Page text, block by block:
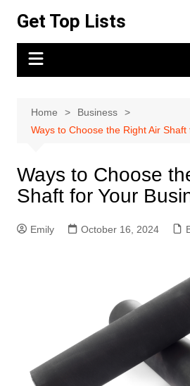
content
Get Top Lists
Home
Business
Ways to Choose the Right Air
Ways to Choose
Shaft for Your
Emily October 16, 2024